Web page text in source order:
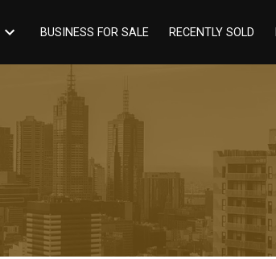
BUSINESS FOR SALE RECENTLY SOLD